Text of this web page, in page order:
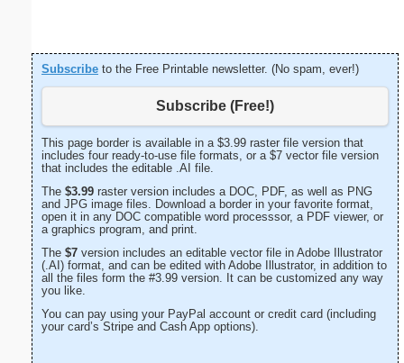
Subscribe to the Free Printable newsletter. (No spam, ever!)
Subscribe (Free!)
This page border is available in a $3.99 raster file version that
includes four ready-to-use file formats, or a $7 vector file version
that includes the editable .AI file.
The $3.99 raster version includes a DOC, PDF, as well as PNG
and JPG image files. Download a border in your favorite format,
open it in any DOC compatible word processsor, a PDF viewer, or
a graphics program, and print.
The $7 version includes an editable vector file in Adobe Illustrator
(.AI) format, and can be edited with Adobe Illustrator, in addition to
all the files form the #3.99 version. It can be customized any way
you like.
You can pay using your PayPal account or credit card (including
your card’s Stripe and Cash App options).